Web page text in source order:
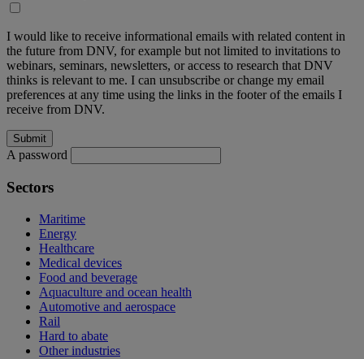
I would like to receive informational emails with related content in
the future from DNV, for example but not limited to invitations to
webinars, seminars, newsletters, or access to research that DNV
thinks is relevant to me. I can unsubscribe or change my email
preferences at any time using the links in the footer of the emails I
receive from DNV.
A password
Sectors
Maritime
Energy
Healthcare
Medical devices
Food and beverage
Aquaculture and ocean health
Automotive and aerospace
Rail
Hard to abate
Other industries